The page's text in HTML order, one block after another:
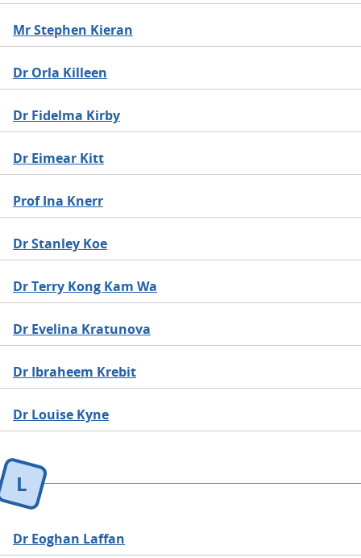
Mr Stephen Kieran
Dr Orla Killeen
Dr Fidelma Kirby
Dr Eimear Kitt
Prof Ina Knerr
Dr Stanley Koe
Dr Terry Kong Kam Wa
Dr Evelina Kratunova
Dr Ibraheem Krebit
Dr Louise Kyne
L
Dr Eoghan Laffan